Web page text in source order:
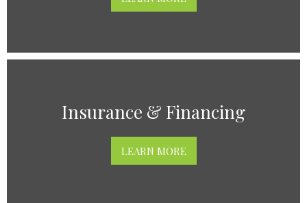
Insurance & Financing
LEARN MORE